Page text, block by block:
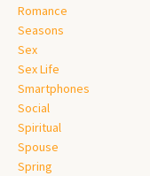
Romance
Seasons
Sex
Sex Life
Smartphones
Social
Spiritual
Spouse
Spring